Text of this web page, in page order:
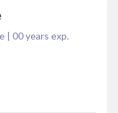
| 00years exp.